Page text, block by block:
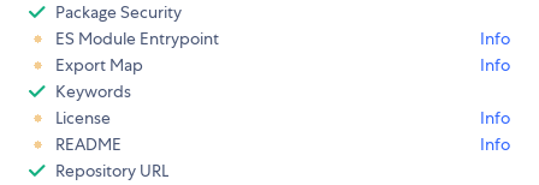
Package Security
ES Module Entrypoint
Info
Export Map
Info
Keywords
License
Info
README
Info
Repository URL